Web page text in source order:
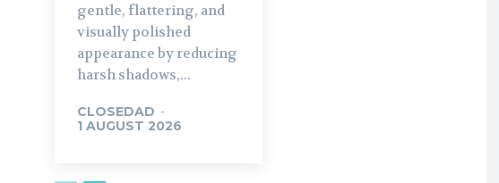
gentle, flattering, and
visually polished
appearance by reducing
harsh shadows,...
CLOSEDAD -
1 AUGUST 2026